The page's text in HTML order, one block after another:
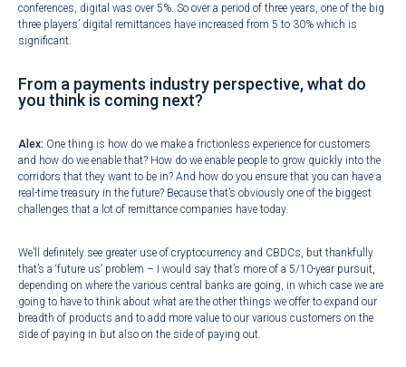
conferences, digital was over 5%. So over a period of three years, one of the big
three players’ digital remittances have increased from 5 to 30% which is
significant.
From a payments industry perspective, what do
you think is coming next?
Alex: One thing is how do we make a frictionless experience for customers
and how do we enable that? How do we enable people to grow quickly into the
corridors that they want to be in? And how do you ensure that you can have a
real-time treasury in the future? Because that’s obviously one of the biggest
challenges that a lot of remittance companies have today.
We’ll definitely see greater use of cryptocurrency and CBDCs, but thankfully
that’s a ‘future us’ problem – I would say that’s more of a 5/10-year pursuit,
depending on where the various central banks are going, in which case we are
going to have to think about what are the other things we offer to expand our
breadth of products and to add more value to our various customers on the
side of paying in but also on the side of paying out.